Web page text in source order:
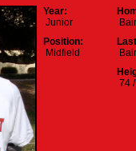
Year:
Junior
Position:
Midfield
74